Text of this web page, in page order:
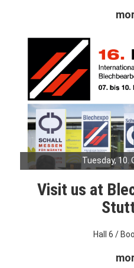
Tuesday, 10.
Visit us at
Hall 6 /